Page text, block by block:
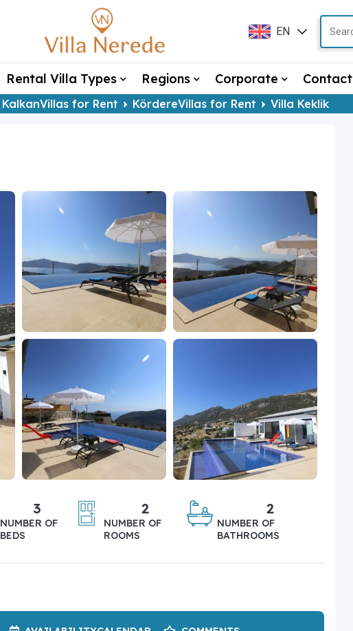
EN
TR
Rental Villa Types Regions Corporate Contact
KalkanVillas for Rent KördereVillas for Rent Villa Keklik
3
NUMBER OF
BEDS
2
NUMBER OF
ROOMS
2
NUMBER OF
BATHROOMS